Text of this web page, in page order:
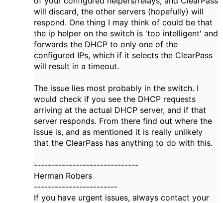
will discard, the other servers (hopefully) will
respond. One thing I may think of could be that
the ip helper on the switch is 'too intelligent' and
forwards the DHCP to only one of the
configured IPs, which if it selects the ClearPass
will result in a timeout.
The issue lies most probably in the switch. I
would check if you see the DHCP requests
arriving at the actual DHCP server, and if that
server responds. From there find out where the
issue is, and as mentioned it is really unlikely
that the ClearPass has anything to do with this.
------------------------------
Herman Robers
------------------------
If you have urgent issues, always contact your